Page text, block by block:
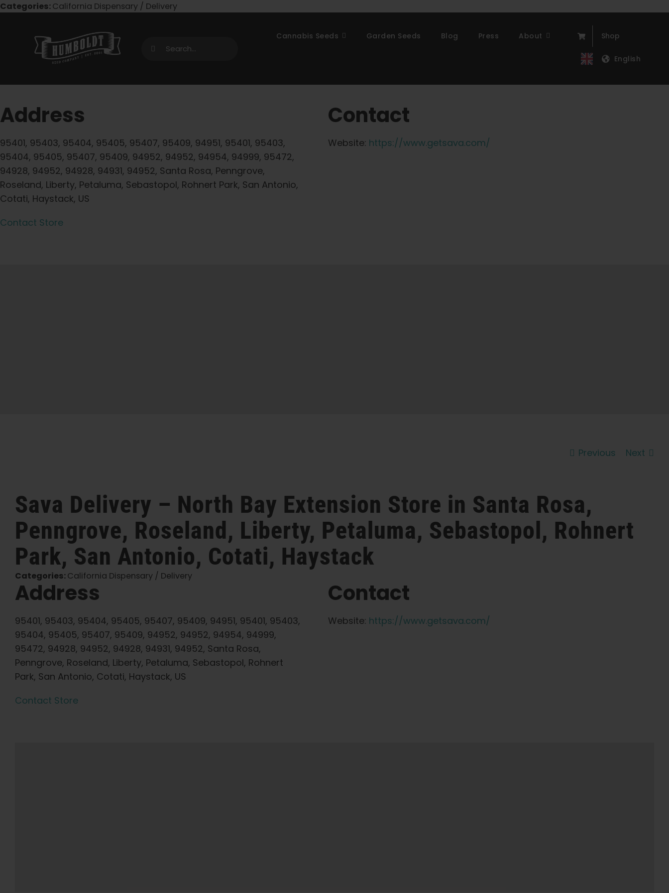
Skip
Categories:California Dispensary / Delivery
Search
Cannabis Seeds Garden Seeds Blog Press About Shop
English
Address
95401, 95403, 95404, 95405, 95407, 95409, 94951, 95401, 95403,
95404, 95405, 95407, 95409, 94952, 94952, 94954, 94999, 95472,
94928, 94952, 94928, 94931, 94952, Santa Rosa, Penngrove,
Roseland, Liberty, Petaluma, Sebastopol, Rohnert Park, San Antonio,
Cotati, Haystack, US
Contact
Website: https://www.getsava.com/
Contact Store
Previous Next
Sava Delivery – North Bay Extension Store in Santa Rosa,
Penngrove, Roseland, Liberty, Petaluma, Sebastopol, Rohnert
Park, San Antonio, Cotati, Haystack
Categories:California Dispensary / Delivery
Address
95401, 95403, 95404, 95405, 95407, 95409, 94951, 95401, 95403,
95404, 95405, 95407, 95409, 94952, 94952, 94954, 94999,
95472, 94928, 94952, 94928, 94931, 94952, Santa Rosa,
Penngrove, Roseland, Liberty, Petaluma, Sebastopol, Rohnert
Park, San Antonio, Cotati, Haystack, US
Contact
Website: https://www.getsava.com/
Contact Store